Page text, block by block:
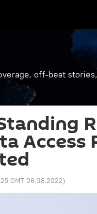
off-beat
Access
GMT 06.08.2022)